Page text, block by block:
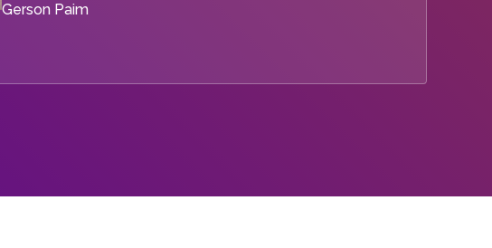
Gerson Paim